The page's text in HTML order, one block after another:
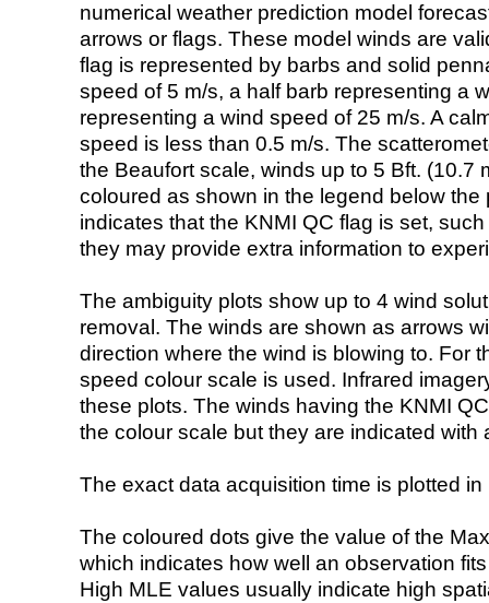
numerical weather prediction model
arrows or flags. These model winds are
flag is represented by barbs and solid
speed of 5 m/s, a half barb representing a
representing a wind speed of 25 m/s. A
speed is less than 0.5 m/s. The
the Beaufort scale, winds up to 5 Bft. (10.7
coloured as shown in the legend below the
indicates that the KNMI QC flag is set,
they may provide extra information to
The ambiguity plots show up to 4 wind
removal. The winds are shown as arrows
direction where the wind is blowing to. For
speed colour scale is used. Infrared
these plots. The winds having the KNMI
the colour scale but they are indicated with
The exact data acquisition time is plotted
The coloured dots give the value of the
which indicates how well an observation
High MLE values usually indicate high